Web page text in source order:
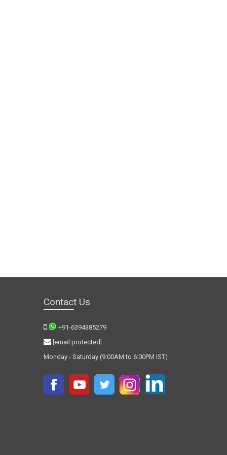
Contact Us
+91-6394385279
[email protected]
Monday - Saturday (9:00AM to 6:00PM IST)